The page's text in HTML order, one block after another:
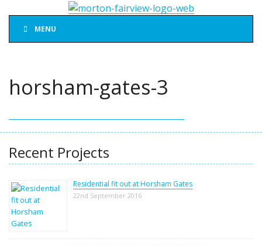
MENU
horsham-gates-3
Recent Projects
Residential fit out at Horsham Gates
22nd September 2016